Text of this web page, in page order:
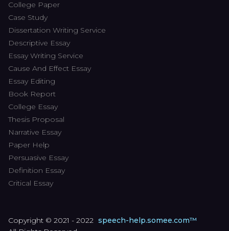
College Paper
Case Study
Dissertation Writing Service
Descriptive Essay
Essay Writing Service
Cause And Effect Essay
Essay Editing
Book Report
College Essay
Thesis Proposal
Narrative Essay
Paper Help
Persuasive Essay
Definition Essay
Critical Essay
Copyright © 2021 - 2022 speech-help.somee.com™